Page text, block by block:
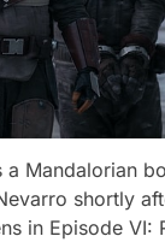
a Mandalorian
shortly
in Episode VI: